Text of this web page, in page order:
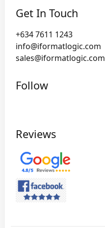
Get In Touch
+634 7611 1243
info@iformatlogic.com
sales@iformatlogic.com
Follow
Reviews